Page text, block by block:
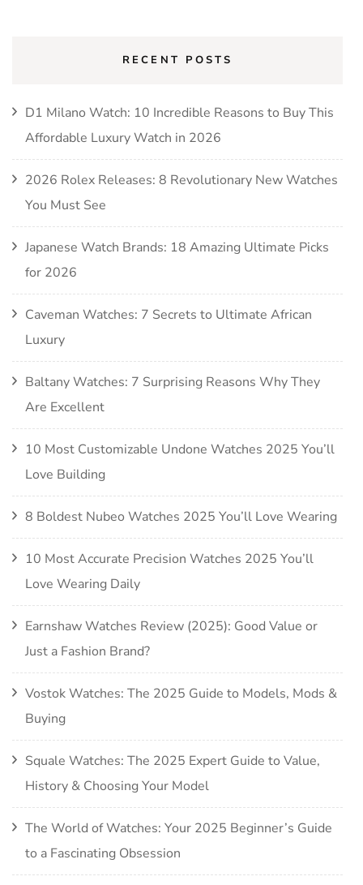
RECENT POSTS
D1 Milano Watch: 10 Incredible Reasons to Buy This
Affordable Luxury Watch in 2026
2026 Rolex Releases: 8 Revolutionary New Watches
You Must See
Japanese Watch Brands: 18 Amazing Ultimate Picks
for 2026
Caveman Watches: 7 Secrets to Ultimate African
Luxury
Baltany Watches: 7 Surprising Reasons Why They
Are Excellent
10 Most Customizable Undone Watches 2025 You’ll
Love Building
8 Boldest Nubeo Watches 2025 You’ll Love Wearing
10 Most Accurate Precision Watches 2025 You’ll
Love Wearing Daily
Earnshaw Watches Review (2025): Good Value or
Just a Fashion Brand?
Vostok Watches: The 2025 Guide to Models, Mods &
Buying
Squale Watches: The 2025 Expert Guide to Value,
History & Choosing Your Model
The World of Watches: Your 2025 Beginner’s Guide
to a Fascinating Obsession